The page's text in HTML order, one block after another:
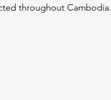
throughout Cambodia.